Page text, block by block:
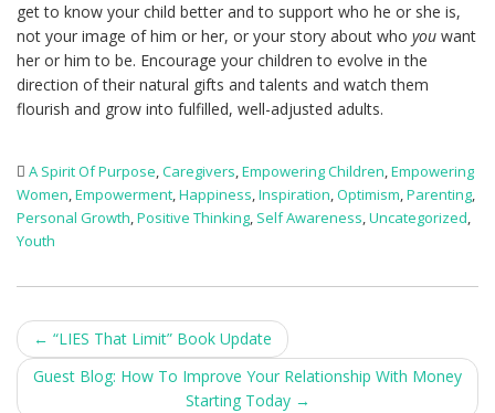
get to know your child better and to support who he or she is,
not your image of him or her, or your story about who you want
her or him to be. Encourage your children to evolve in the
direction of their natural gifts and talents and watch them
flourish and grow into fulfilled, well-adjusted adults.
A Spirit Of Purpose,Caregivers,Empowering Children,Empowering
Women,Empowerment,Happiness,Inspiration,Optimism,Parenting,
Personal Growth,Positive Thinking, Self Awareness,Uncategorized,
Youth
Post
navigation
← “LIES That Limit” Book Update
Guest Blog: How To Improve Your Relationship With Money
Starting Today →